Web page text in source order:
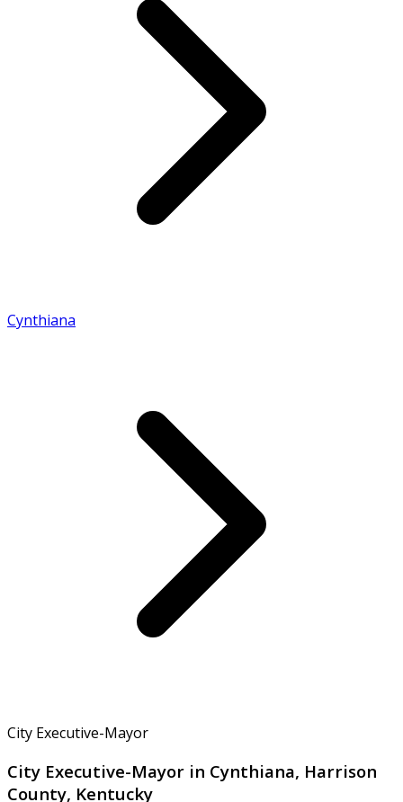
Cynthiana
City Executive-Mayor
City Executive-Mayor in Cynthiana, Harrison
County, Kentucky